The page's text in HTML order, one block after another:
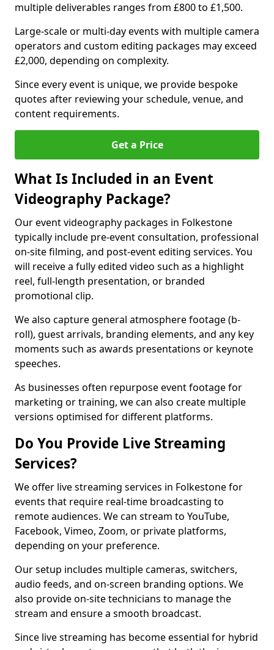
multiple deliverables ranges from £800 to £1,500.
Large-scale or multi-day events with multiple camera
operators and custom editing packages may exceed
£2,000, depending on complexity.
Since every event is unique, we provide bespoke
quotes after reviewing your schedule, venue, and
content requirements.
Get a Price
What Is Included in an Event
Videography Package?
Our event videography packages in Folkestone
typically include pre-event consultation, professional
on-site filming, and post-event editing services. You
will receive a fully edited video such as a highlight
reel, full-length presentation, or branded
promotional clip.
We also capture general atmosphere footage (b-
roll), guest arrivals, branding elements, and any key
moments such as awards presentations or keynote
speeches.
As businesses often repurpose event footage for
marketing or training, we can also create multiple
versions optimised for different platforms.
Do You Provide Live Streaming
Services?
We offer live streaming services in Folkestone for
events that require real-time broadcasting to
remote audiences. We can stream to YouTube,
Facebook, Vimeo, Zoom, or private platforms,
depending on your preference.
Our setup includes multiple cameras, switchers,
audio feeds, and on-screen branding options. We
also provide on-site technicians to manage the
stream and ensure a smooth broadcast.
Since live streaming has become essential for hybrid